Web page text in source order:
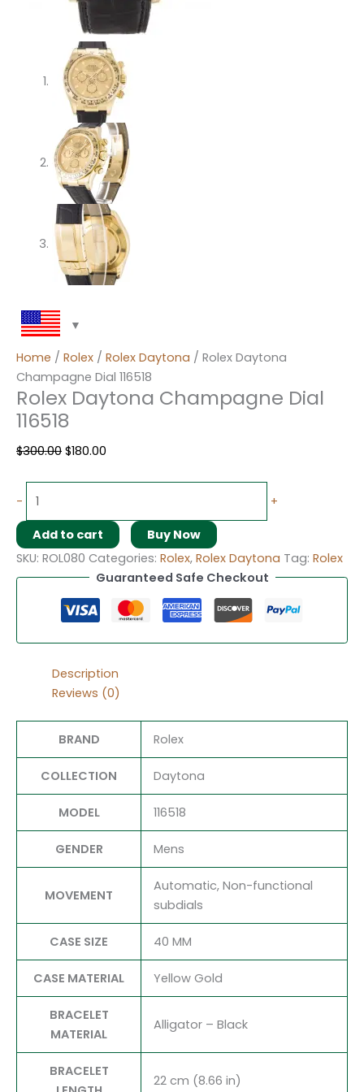
Home / Rolex / Rolex Daytona / Rolex Daytona
Champagne Dial 116518
Rolex Daytona Champagne Dial
116518
$300.00 $180.00
- +
Add to cart
Buy Now
SKU: ROL080 Categories: Rolex, Rolex Daytona Tag: Rolex
Guaranteed Safe Checkout
Description
Reviews (0)
BRAND Rolex
COLLECTION Daytona
MODEL 116518
GENDER Mens
MOVEMENT
Automatic, Non-functional
subdials
CASE SIZE 40 MM
CASE MATERIAL Yellow Gold
BRACELET
MATERIAL
Alligator – Black
BRACELET
22 cm (8.66 in)